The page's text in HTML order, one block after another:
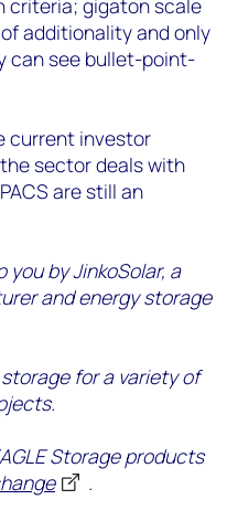
criteria; gigaton scale
additionality and only
can see bullet-point-
current investor
sector deals with
are still an
you by JinkoSolar, a
and energy storage
for a variety of
Storage products
.